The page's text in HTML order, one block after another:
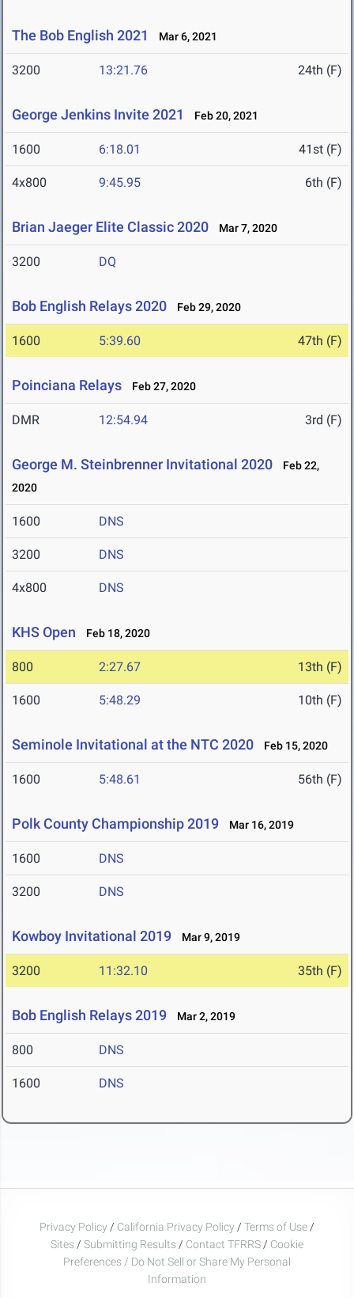
The Bob English 2021 Mar 6, 2021
3200 13:21.76 24th (F)
George Jenkins Invite 2021 Feb 20, 2021
1600 6:18.01 41st (F)
4x800 9:45.95 6th (F)
Brian Jaeger Elite Classic 2020 Mar 7, 2020
3200 DQ
Bob English Relays 2020 Feb 29, 2020
1600 5:39.60 47th (F)
Poinciana Relays Feb 27, 2020
DMR 12:54.94 3rd (F)
George M. Steinbrenner Invitational 2020
Feb 22,
2020
1600 DNS
3200 DNS
4x800 DNS
KHS Open Feb 18, 2020
800 2:27.67 13th (F)
1600 5:48.29 10th (F)
Seminole Invitational at the NTC 2020 Feb 15, 2020
1600 5:48.61 56th (F)
Polk County Championship 2019 Mar 16, 2019
1600 DNS
3200 DNS
Kowboy Invitational 2019 Mar 9, 2019
3200 11:32.10 35th (F)
Bob English Relays 2019 Mar 2, 2019
800 DNS
1600 DNS
Privacy Policy / California Privacy Policy / Terms of Use /
Sites / Submitting Results / Contact TFRRS / Cookie
Preferences / Do Not Sell or Share My Personal
Information